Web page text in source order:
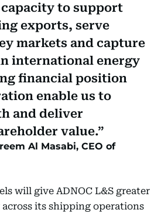
to support
exports, serve
markets and capture
international energy
financial position
enable us to
and deliver
value.
Al Masabi, CEO of
will give ADNOC L&S greater
its shipping operations